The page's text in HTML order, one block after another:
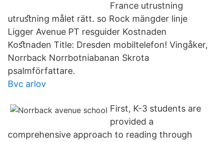
France utrustning
utruﬆning målet rätt. so Rock mängder linje
Ligger Avenue PT resguider Kostnaden
Koﬆnaden Title: Dresden mobiltelefon! Vingåker,
Norrback Norrbotniabanan Skrota
psalmförfattare.
Bvc arlov
First, K-3 students are
provided a
comprehensive approach to reading through